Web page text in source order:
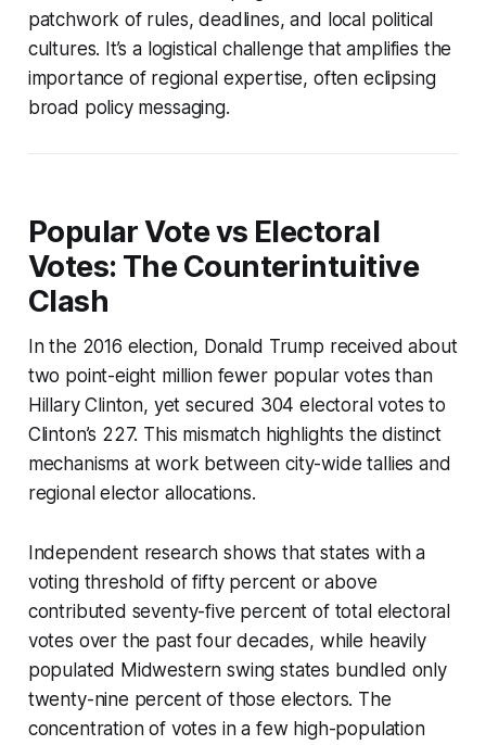
patchwork of rules, deadlines, and local political
cultures. It’s a logistical challenge that amplifies the
importance of regional expertise, often eclipsing
broad policy messaging.
Popular Vote vs Electoral
Votes: The Counterintuitive
Clash
In the 2016 election, Donald Trump received about
two point-eight million fewer popular votes than
Hillary Clinton, yet secured 304 electoral votes to
Clinton’s 227. This mismatch highlights the distinct
mechanisms at work between city-wide tallies and
regional elector allocations.
Independent research shows that states with a
voting threshold of fifty percent or above
contributed seventy-five percent of total electoral
votes over the past four decades, while heavily
populated Midwestern swing states bundled only
twenty-nine percent of those electors. The
concentration of votes in a few high-population